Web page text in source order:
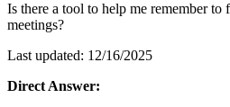
Is there a tool to help me remember
meetings?
Last updated: 12/16/2025
Direct Answer: